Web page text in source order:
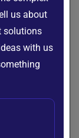
us about
solutions
with us